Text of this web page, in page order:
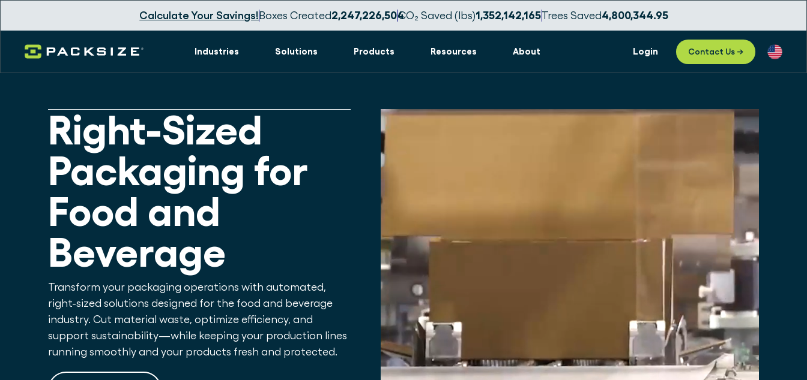
Calculate Your Savings!Boxes Created2,247,226,516CO₂ Saved (lbs)1,352,142,173Trees Saved4,800,344.99
Industries Solutions Products Resources About Login Contact Us →
Right-Sized
Packaging for
Food and
Beverage
Transform your packaging operations with automated,
right-sized solutions designed for the food and beverage
industry. Cut material waste, optimize efficiency, and
support sustainability—while keeping your production lines
running smoothly and your products fresh and protected.